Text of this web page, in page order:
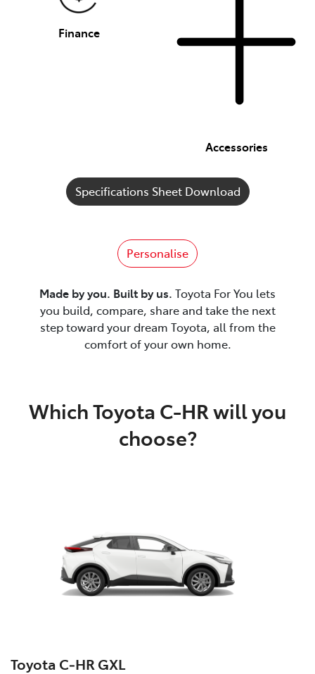
Finance
Accessories
Specifications Sheet Download
Personalise
Made by you. Built by us. Toyota For You lets
you build, compare, share and take the next
step toward your dream Toyota, all from the
comfort of your own home.
Which Toyota C-HR will you
choose?
Toyota C‑HR GXL